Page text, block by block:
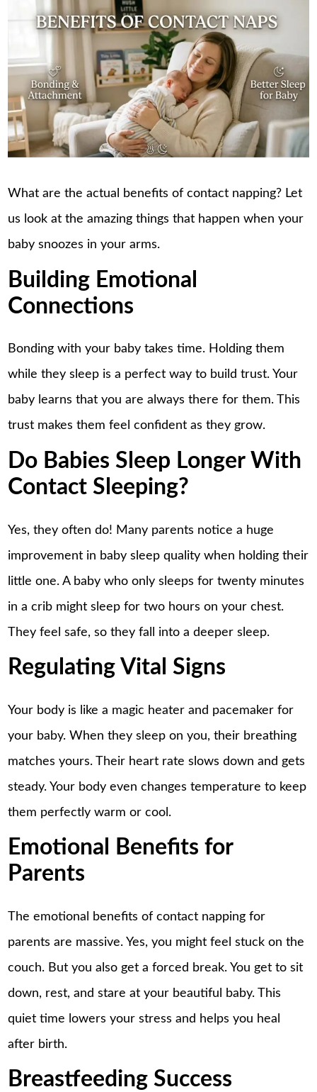
What are the actual benefits ofcontact napping? Let
us look at the amazing things that happen when your
baby snoozes in your arms.
Building Emotional
Connections
Bonding with your baby takes time. Holding them
while they sleep is a perfect way to build trust. Your
baby learns that you are always there for them. This
trust makes them feel confident as they grow.
Do Babies Sleep Longer With
Contact Sleeping?
Yes, they often do! Many parents notice a huge
improvement in baby sleep quality when holding their
little one. A baby who only sleeps for twenty minutes
in a crib might sleep for two hours on your chest.
They feel safe, so they fall into a deeper sleep.
Regulating Vital Signs
Your body is like a magic heater and pacemaker for
your baby. When they sleep on you, their breathing
matches yours. Their heart rate slows down and gets
steady. Your body even changes temperature to keep
them perfectly warm or cool.
Emotional Benefits for
Parents
The emotional benefits of contact napping for
parents are massive. Yes, you might feel stuck on the
couch. But you also get a forced break. You get to sit
down, rest, and stare at your beautiful baby. This
quiet time lowers your stress and helps you heal
after birth.
Breastfeeding Success